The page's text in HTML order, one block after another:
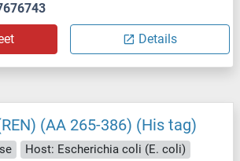
Details
(AA 265-386) (His tag)
Host: Escherichia coli (E. coli)